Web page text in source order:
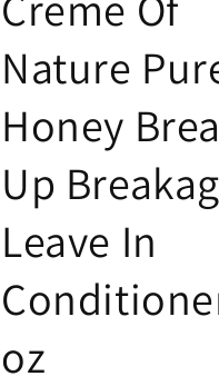
Nature
Honey
Up
Leave In
oz